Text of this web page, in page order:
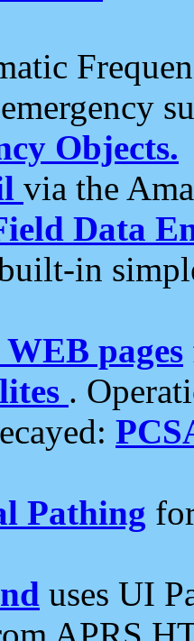
Objects.
via the
Data
in
pages
.
Pathing
uses UI